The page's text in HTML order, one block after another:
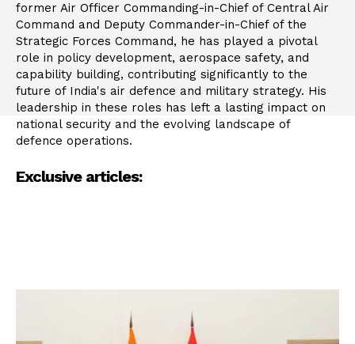
former Air Officer Commanding-in-Chief of Central Air
Command and Deputy Commander-in-Chief of the
Strategic Forces Command, he has played a pivotal
role in policy development, aerospace safety, and
capability building, contributing significantly to the
future of India's air defence and military strategy. His
leadership in these roles has left a lasting impact on
national security and the evolving landscape of
defence operations.
Exclusive articles: